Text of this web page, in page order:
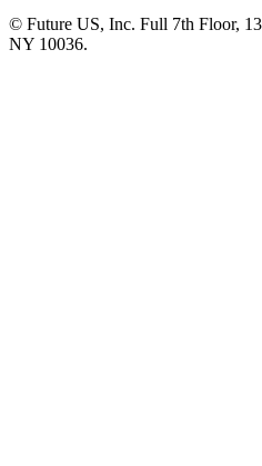
© Future US, Inc. Full 7th Floor,
NY 10036.